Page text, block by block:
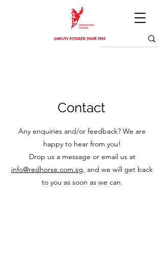
Contact
Any enquiries and/or feedback? We are
happy to hear from you!
Drop us a message or email us at
info@redhorse.com.sg, and we will get back
to you as soon as we can.